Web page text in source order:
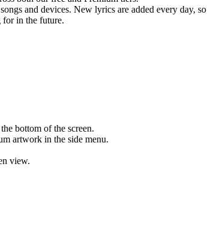
and devices. New lyrics are added every day, so
in the future.
bottom of the screen.
artwork in the side menu.
view.